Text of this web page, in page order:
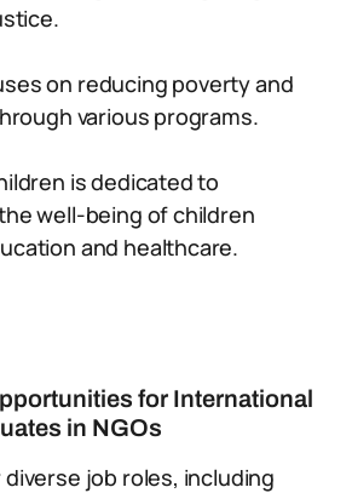
on reducing poverty and
various programs.
is dedicated to
well-being of children
and healthcare.
for International
in NGOs
diverse job roles, including